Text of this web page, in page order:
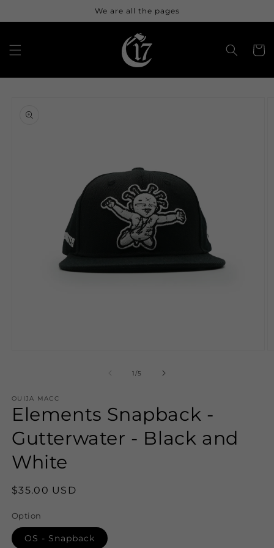
We are all the pages
Cart
information
1/of
5
OUIJA MACC
Elements Snapback -
Gutterwater - Black and
White
Regular
$35.00 USD
Option
OS - Snapback